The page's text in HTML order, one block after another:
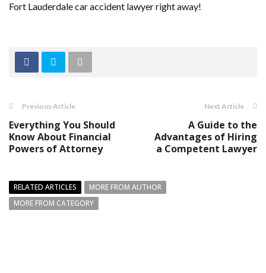
Fort Lauderdale car accident lawyer right away!
Previous Article
Everything You Should
Know About Financial
Powers of Attorney
Next Article
A Guide to the
Advantages of Hiring
a Competent Lawyer
RELATED ARTICLES
MORE FROM AUTHOR
MORE FROM CATEGORY